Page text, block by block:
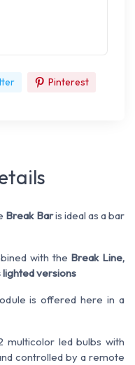
Pinterest
Break Baris ideal as a bar
with the Break Line,
lighted versions
is offered here in a
led bulbs with
controlled by a remote